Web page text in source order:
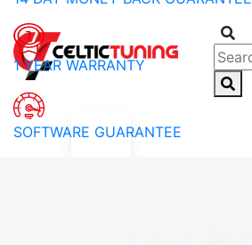
1 YEAR WARRANTY
SOFTWARE GUARANTEE